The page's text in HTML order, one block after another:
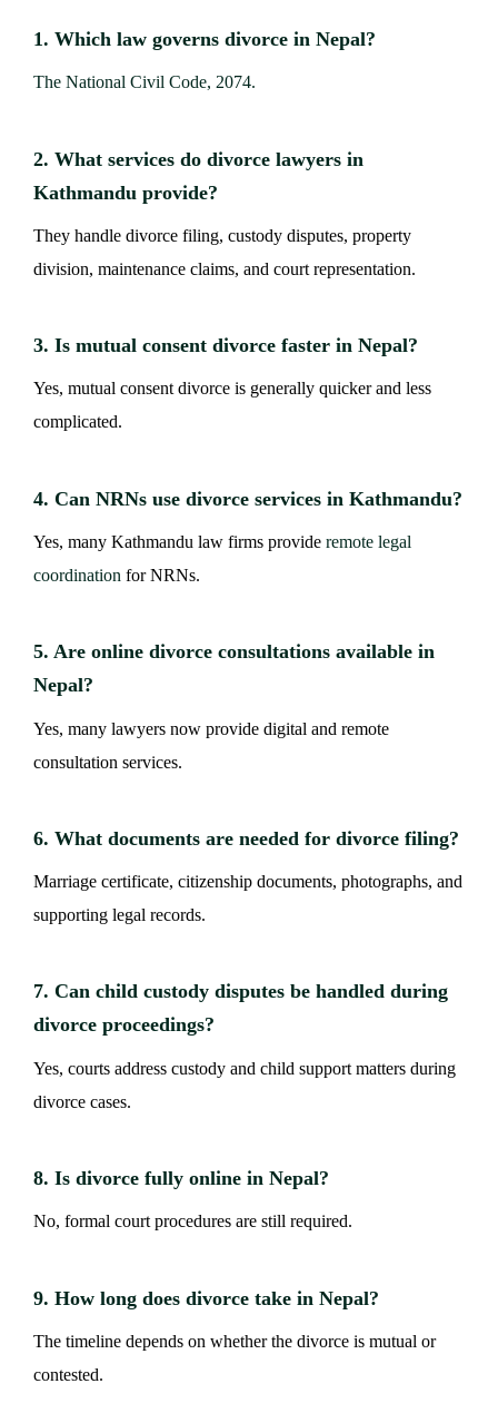
1. Which law governs divorce in Nepal?
The National Civil Code, 2074.
2. What services do divorce lawyers in
Kathmandu provide?
They handle divorce filing, custody disputes, property
division, maintenance claims, and court representation.
3. Is mutual consent divorce faster in Nepal?
Yes, mutual consent divorce is generally quicker and less
complicated.
4. Can NRNs use divorce services in Kathmandu?
Yes, many Kathmandu law firms provide remote legal
coordination for NRNs.
5. Are online divorce consultations available in
Nepal?
Yes, many lawyers now provide digital and remote
consultation services.
6. What documents are needed for divorce filing?
Marriage certificate, citizenship documents, photographs, and
supporting legal records.
7. Can child custody disputes be handled during
divorce proceedings?
Yes, courts address custody and child support matters during
divorce cases.
8. Is divorce fully online in Nepal?
No, formal court procedures are still required.
9. How long does divorce take in Nepal?
The timeline depends on whether the divorce is mutual or
contested.